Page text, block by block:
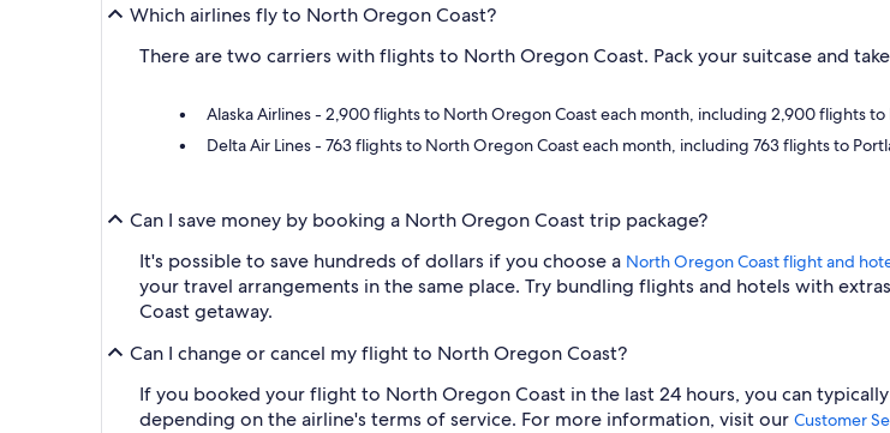
Which airlines fly to North Oregon Coast?
There are two carriers with flights to North Oregon Coast. Pack your suitcase and
Alaska Airlines - 2,900 flights to North Oregon Coast each month, including 2,900 flights
Delta Air Lines - 763 flights to North Oregon Coast each month, including 763 flights to
Can I save money by booking a North Oregon Coast trip package?
It's possible to save hundreds of dollars if you choose a North Oregon Coast flight and
your travel arrangements in the same place. Try bundling flights and hotels with
Coast getaway.
Can I change or cancel my flight to North Oregon Coast?
If you booked your flight to North Oregon Coast in the last 24 hours, you can
depending on the airline's terms of service. For more information, visit our Customer